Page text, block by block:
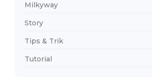
Milkyway
Story
Tips & Trik
Tutorial